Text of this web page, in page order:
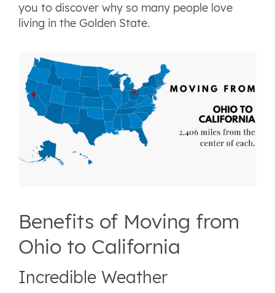
you to discover why so many people love
living in the Golden State.
Benefits of Moving from
Ohio to California
Incredible Weather